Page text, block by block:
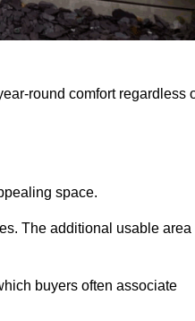
round comfort regardless
space.
The additional usable area
buyers often associate